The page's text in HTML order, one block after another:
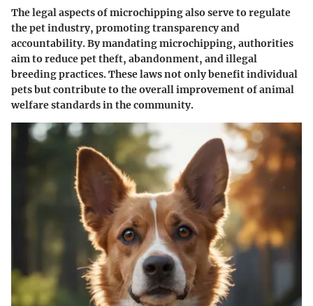
The legal aspects of microchipping also serve to regulate
the pet industry, promoting transparency and
accountability. By mandating microchipping, authorities
aim to reduce pet theft, abandonment, and illegal
breeding practices. These laws not only benefit individual
pets but contribute to the overall improvement of animal
welfare standards in the community.